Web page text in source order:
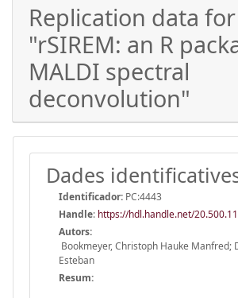
Replication data for
"rSIREM: an R
MALDI spectral
deconvolution"
Dades
Identificador: PC:4443
Handle: https://hdl.handle.net/
Autors:
Bookmeyer, Christoph Hauke Manfred;
Esteban
Resum: